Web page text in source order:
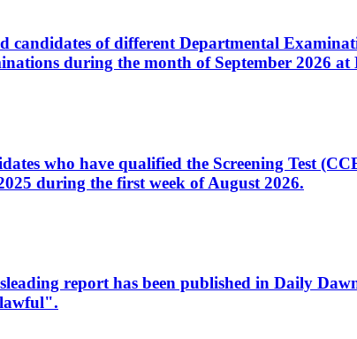
of different Departmental
during the month of September 2026 at
who have qualified the Screening Test
during the first week of August 2026.
report has been published in Daily